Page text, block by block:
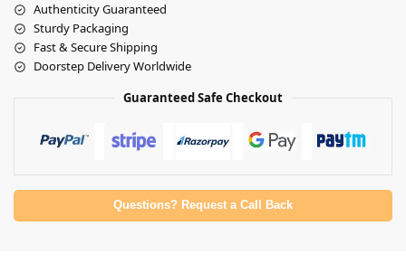
Authenticity Guaranteed
Sturdy Packaging
Fast & Secure Shipping
Doorstep Delivery Worldwide
Guaranteed Safe Checkout
Questions? Request a Call Back